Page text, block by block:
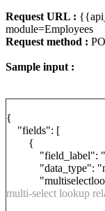
Request URL :
module=Employees
Request method :
Sample input :
{
"fields": [
{
"field_label":
"data_type":
multi-select lookup